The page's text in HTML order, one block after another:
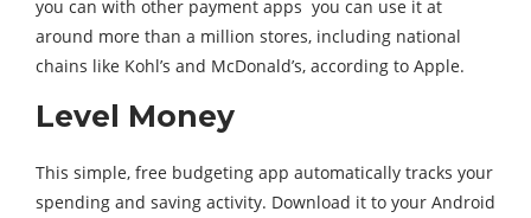
you can with other payment apps you can use it at
around more than a million stores, including national
chains like Kohl’s and McDonald’s, according to Apple.
Level Money
This simple, free budgeting app automatically tracks your
spending and saving activity. Download it to your Android